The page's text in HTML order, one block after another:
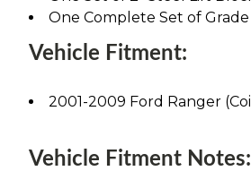
One Complete Set of
Vehicle Fitment:
2001-2009 Ford Ranger
Vehicle Fitment Notes: